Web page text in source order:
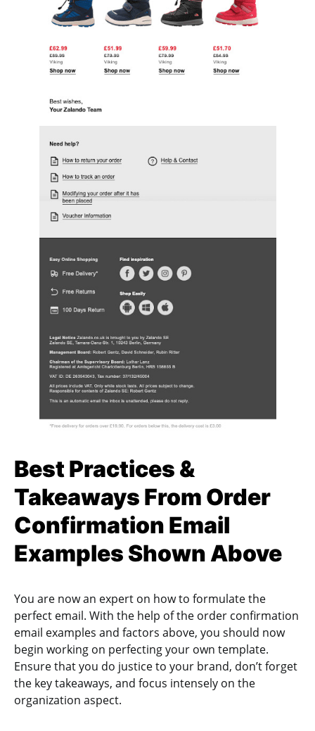
Best Practices &
Takeaways From Order
Confirmation Email
Examples Shown Above
You are now an expert on how to formulate the
perfect email. With the help of the order confirmation
email examples and factors above, you should now
begin working on perfecting your own template.
Ensure that you do justice to your brand, don’t forget
the key takeaways, and focus intensely on the
organization aspect.